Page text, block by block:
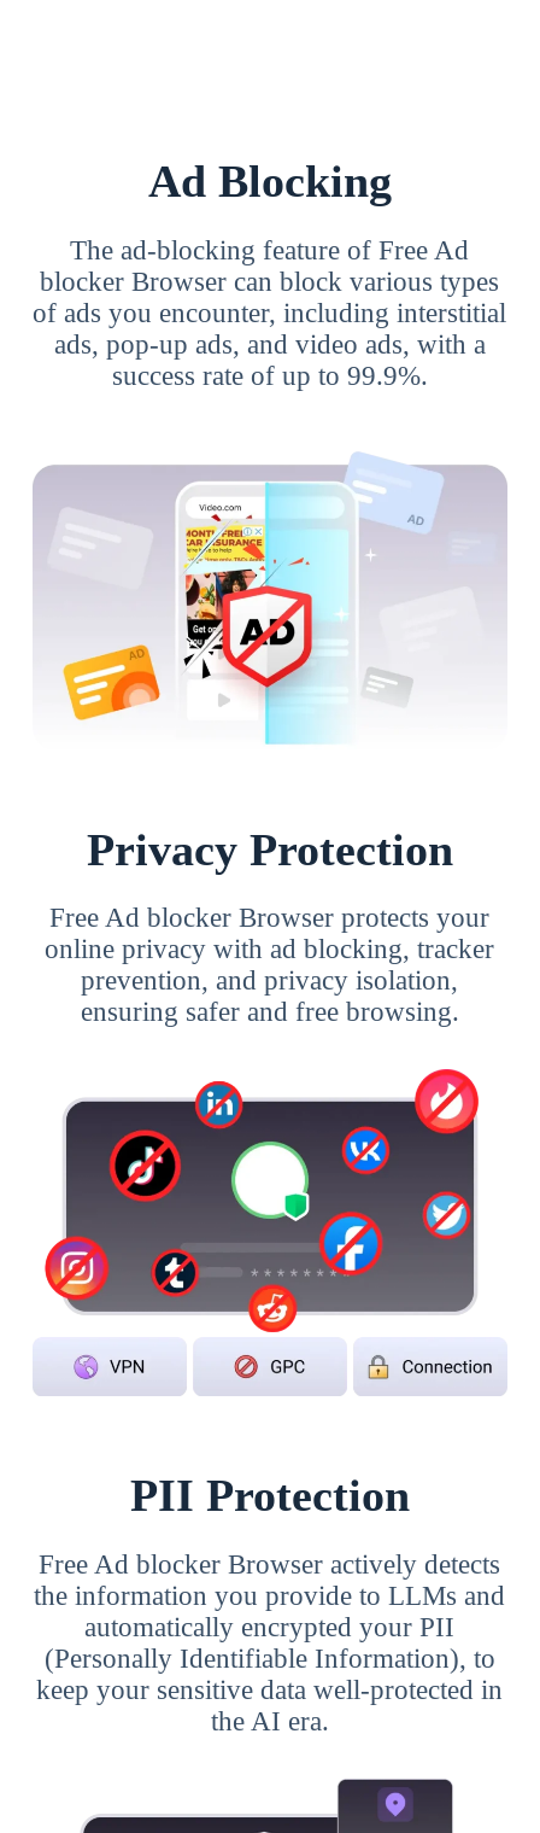
Ad Blocking
The ad-blocking feature of Free Ad
blocker Browser can block various types
of ads you encounter, including interstitial
ads, pop-up ads, and video ads, with a
success rate of up to 99.9%.
Privacy Protection
Free Ad blocker Browser protects your
online privacy with ad blocking, tracker
prevention, and privacy isolation,
ensuring safer and free browsing.
PII Protection
Free Ad blocker Browser actively detects
the information you provide to LLMs and
automatically encrypted your PII
(Personally Identifiable Information), to
keep your sensitive data well-protected in
the AI era.